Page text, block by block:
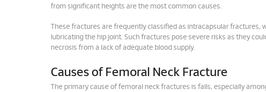
from significant heights are the most common causes.
These fractures are frequently classified as intracapsular fractures,
lubricating the hip joint. Such fractures pose severe risks as they
necrosis from a lack of adequate blood supply.
Causes of Femoral Neck Fracture
The primary cause of femoral neck fractures is falls, especially